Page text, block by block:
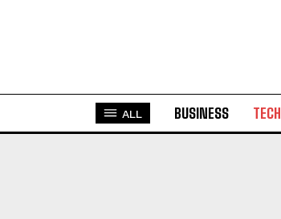
ALL BUSINESS TECH